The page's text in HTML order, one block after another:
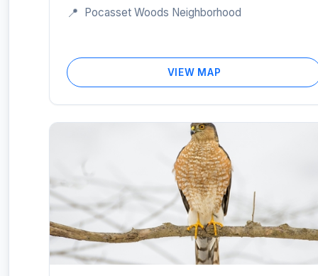
📍 Pocasset Woods Neighborhood
VIEW MAP